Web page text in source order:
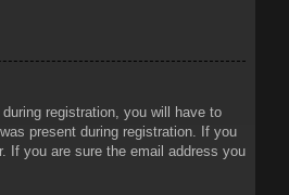
registration, you will have to
present during registration. If you
If you are sure the email address you